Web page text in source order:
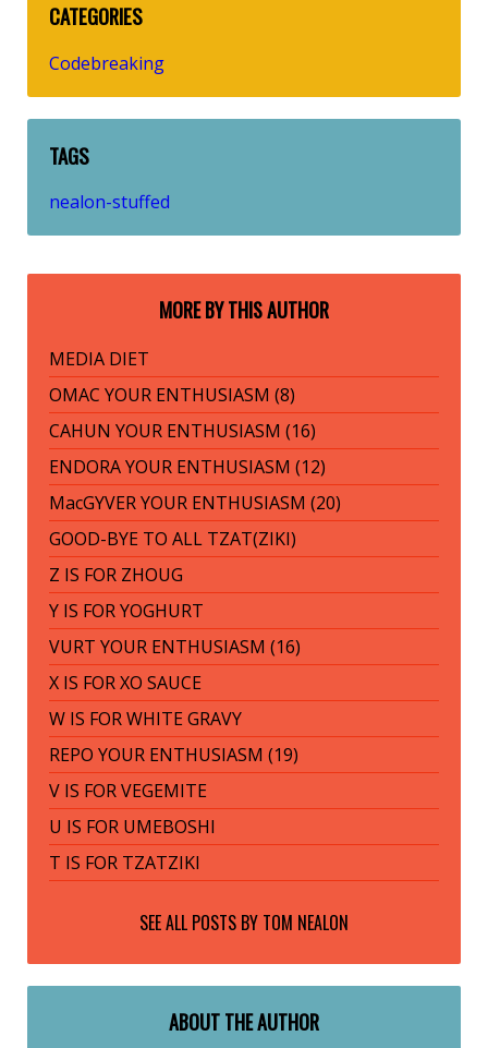
CATEGORIES
Codebreaking
TAGS
nealon-stuffed
MORE BY THIS AUTHOR
MEDIA DIET
OMAC YOUR ENTHUSIASM (8)
CAHUN YOUR ENTHUSIASM (16)
ENDORA YOUR ENTHUSIASM (12)
MacGYVER YOUR ENTHUSIASM (20)
GOOD-BYE TO ALL TZAT(ZIKI)
Z IS FOR ZHOUG
Y IS FOR YOGHURT
VURT YOUR ENTHUSIASM (16)
X IS FOR XO SAUCE
W IS FOR WHITE GRAVY
REPO YOUR ENTHUSIASM (19)
V IS FOR VEGEMITE
U IS FOR UMEBOSHI
T IS FOR TZATZIKI
SEE ALL POSTS BY TOM NEALON
ABOUT THE AUTHOR